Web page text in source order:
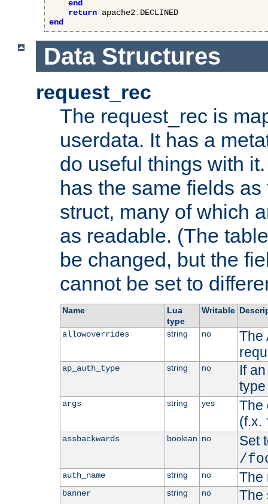
end
return apache2.
end
Data Structures
request_rec
The request_rec is
userdata. It has a
do useful things with
has the same fields
struct, many of which
as readable. (The
be changed, but the
cannot be set to
Name
Lua
type
Writable
allowoverrides string no
The
ap_auth_type string no
If
args string yes
The
(f.x.
assbackwards boolean no
Set
/
auth_name string no The
banner string no
The